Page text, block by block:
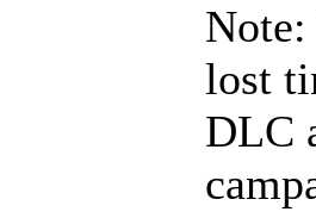
Note:
lost
DLC